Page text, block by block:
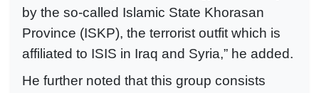
by the so-called Islamic State Khorasan
Province (ISKP), the terrorist outfit which is
affiliated to ISIS in Iraq and Syria,” he added.
He further noted that this group consists